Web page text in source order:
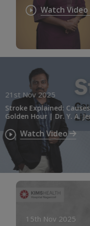
Watch Video
21st Nov 2025
Stroke Explained:
Golden Hour | Dr. Y.
Watch Video
15th Nov 2025